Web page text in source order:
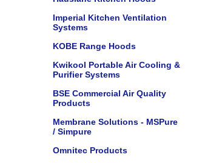
Imperial Kitchen Ventilation
Systems
KOBE Range Hoods
Kwikool Portable Air Cooling &
Purifier Systems
BSE Commercial Air Quality
Products
Membrane Solutions - MSPure
/ Simpure
Omnitec Products